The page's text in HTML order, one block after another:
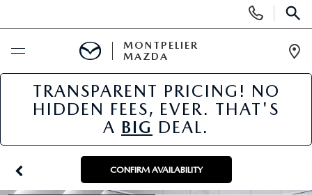
Phone
Numbers
BUY ONLINE
SCHEDULE SERVICE
NEW
MONTPELIER
MAZDA
TRANSPARENT PRICING! NO
HIDDEN FEES, EVER. THAT'S
A BIG DEAL.
CONFIRM AVAILABILITY